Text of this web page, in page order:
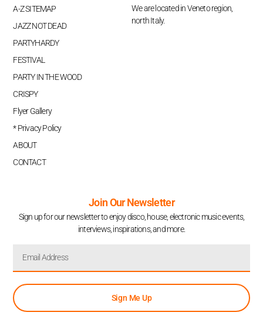
A-Z SITEMAP
JAZZ NOT DEAD
PARTYHARDY
FESTIVAL
PARTY IN THE WOOD
CRISPY
Flyer Gallery
* Privacy Policy
ABOUT
CONTACT
We are located in Veneto region,
north Italy.
Join Our Newsletter
Sign up for our newsletter to enjoy disco, house, electronic music events,
interviews, inspirations, and more.
Sign Me Up